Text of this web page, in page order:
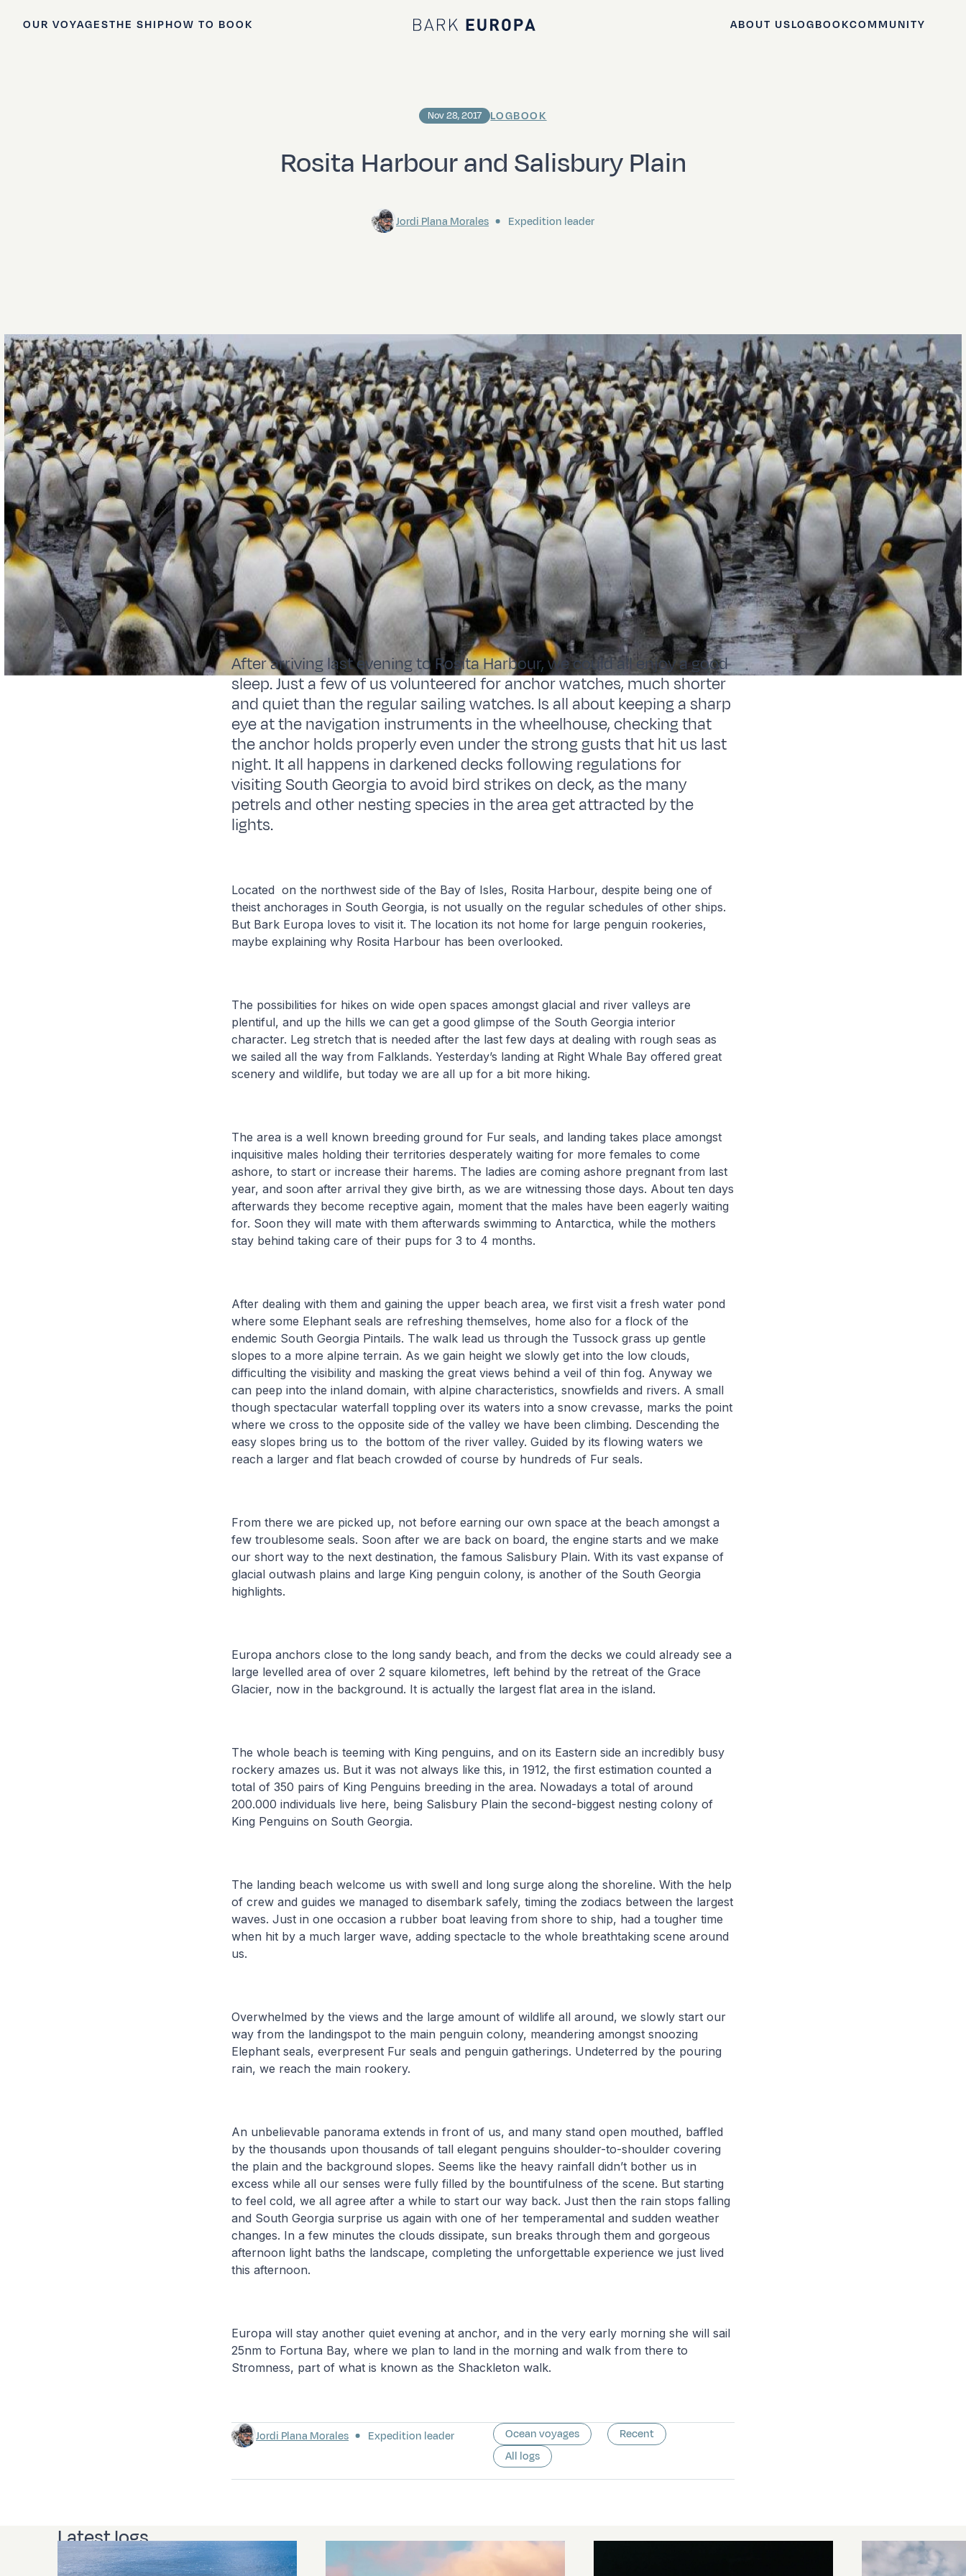
OUR VOYAGESTHE SHIPHOW TO BOOK
Bark EUROPA
ABOUT USLOGBOOKCOMMUNITY
Rosita Harbour and Salisbury Plain
Nov 28, 2017 LOGBOOK
Jordi Plana Morales Expedition leader
After arriving last evening to Rosita Harbour, we could all enjoy a good
sleep. Just a few of us volunteered for anchor watches, much shorter
and quiet than the regular sailing watches. Is all about keeping a sharp
eye at the navigation instruments in the wheelhouse, checking that
the anchor holds properly even under the strong gusts that hit us last
night. It all happens in darkened decks following regulations for
visiting South Georgia to avoid bird strikes on deck, as the many
petrels and other nesting species in the area get attracted by the
lights.
Located on the northwest side of the Bay of Isles, Rosita Harbour, despite being one of
theist anchorages in South Georgia, is not usually on the regular schedules of other ships.
But Bark Europa loves to visit it. The location its not home for large penguin rookeries,
maybe explaining why Rosita Harbour has been overlooked.
The possibilities for hikes on wide open spaces amongst glacial and river valleys are
plentiful, and up the hills we can get a good glimpse of the South Georgia interior
character. Leg stretch that is needed after the last few days at dealing with rough seas as
we sailed all the way from Falklands. Yesterday’s landing at Right Whale Bay offered great
scenery and wildlife, but today we are all up for a bit more hiking.
The area is a well known breeding ground for Fur seals, and landing takes place amongst
inquisitive males holding their territories desperately waiting for more females to come
ashore, to start or increase their harems. The ladies are coming ashore pregnant from last
year, and soon after arrival they give birth, as we are witnessing those days. About ten days
afterwards they become receptive again, moment that the males have been eagerly waiting
for. Soon they will mate with them afterwards swimming to Antarctica, while the mothers
stay behind taking care of their pups for 3 to 4 months.
After dealing with them and gaining the upper beach area, we first visit a fresh water pond
where some Elephant seals are refreshing themselves, home also for a flock of the
endemic South Georgia Pintails. The walk lead us through the Tussock grass up gentle
slopes to a more alpine terrain. As we gain height we slowly get into the low clouds,
difficulting the visibility and masking the great views behind a veil of thin fog. Anyway we
can peep into the inland domain, with alpine characteristics, snowfields and rivers. A small
though spectacular waterfall toppling over its waters into a snow crevasse, marks the point
where we cross to the opposite side of the valley we have been climbing. Descending the
easy slopes bring us to the bottom of the river valley. Guided by its flowing waters we
reach a larger and flat beach crowded of course by hundreds of Fur seals.
From there we are picked up, not before earning our own space at the beach amongst a
few troublesome seals. Soon after we are back on board, the engine starts and we make
our short way to the next destination, the famous Salisbury Plain. With its vast expanse of
glacial outwash plains and large King penguin colony, is another of the South Georgia
highlights.
Europa anchors close to the long sandy beach, and from the decks we could already see a
large levelled area of over 2 square kilometres, left behind by the retreat of the Grace
Glacier, now in the background. It is actually the largest flat area in the island.
The whole beach is teeming with King penguins, and on its Eastern side an incredibly busy
rockery amazes us. But it was not always like this, in 1912, the first estimation counted a
total of 350 pairs of King Penguins breeding in the area. Nowadays a total of around
200.000 individuals live here, being Salisbury Plain the second-biggest nesting colony of
King Penguins on South Georgia.
The landing beach welcome us with swell and long surge along the shoreline. With the help
of crew and guides we managed to disembark safely, timing the zodiacs between the largest
waves. Just in one occasion a rubber boat leaving from shore to ship, had a tougher time
when hit by a much larger wave, adding spectacle to the whole breathtaking scene around
us.
Overwhelmed by the views and the large amount of wildlife all around, we slowly start our
way from the landingspot to the main penguin colony, meandering amongst snoozing
Elephant seals, everpresent Fur seals and penguin gatherings. Undeterred by the pouring
rain, we reach the main rookery.
An unbelievable panorama extends in front of us, and many stand open mouthed, baffled
by the thousands upon thousands of tall elegant penguins shoulder-to-shoulder covering
the plain and the background slopes. Seems like the heavy rainfall didn’t bother us in
excess while all our senses were fully filled by the bountifulness of the scene. But starting
to feel cold, we all agree after a while to start our way back. Just then the rain stops falling
and South Georgia surprise us again with one of her temperamental and sudden weather
changes. In a few minutes the clouds dissipate, sun breaks through them and gorgeous
afternoon light baths the landscape, completing the unforgettable experience we just lived
this afternoon.
Europa will stay another quiet evening at anchor, and in the very early morning she will sail
25nm to Fortuna Bay, where we plan to land in the morning and walk from there to
Stromness, part of what is known as the Shackleton walk.
Jordi Plana Morales Expedition leader Ocean voyages
Recent
All logs
Latest logs